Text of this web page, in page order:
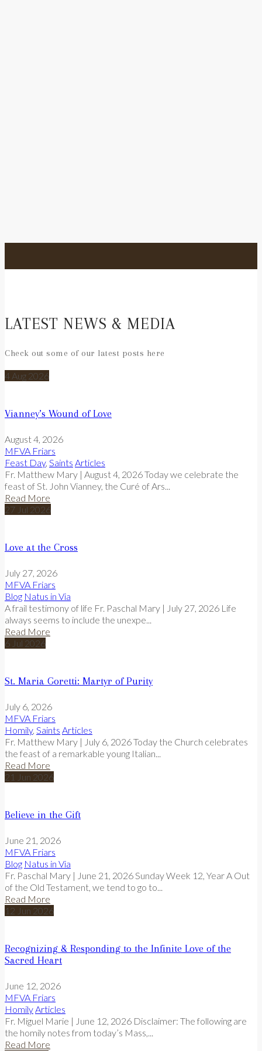
LATEST NEWS & MEDIA
Check out some of our latest posts here
4 Aug 2026
Vianney’s Wound of Love
August 4, 2026
MFVA Friars
Feast Day, Saints Articles
Fr. Matthew Mary | August 4, 2026 Today we celebrate the
feast of St. John Vianney, the Curé of Ars...
Read More
27 Jul 2026
Love at the Cross
July 27, 2026
MFVA Friars
Blog Natus in Via
A frail testimony of life Fr. Paschal Mary | July 27, 2026 Life
always seems to include the unexpe...
Read More
6 Jul 2026
St. Maria Goretti: Martyr of Purity
July 6, 2026
MFVA Friars
Homily, Saints Articles
Fr. Matthew Mary | July 6, 2026 Today the Church celebrates
the feast of a remarkable young Italian...
Read More
21 Jun 2026
Believe in the Gift
June 21, 2026
MFVA Friars
Blog Natus in Via
Fr. Paschal Mary | June 21, 2026 Sunday Week 12, Year A Out
of the Old Testament, we tend to go to...
Read More
12 Jun 2026
Recognizing & Responding to the Infinite Love of the
Sacred Heart
June 12, 2026
MFVA Friars
Homily Articles
Fr. Miguel Marie | June 12, 2026 Disclaimer: The following are
the homily notes from today’s Mass,...
Read More